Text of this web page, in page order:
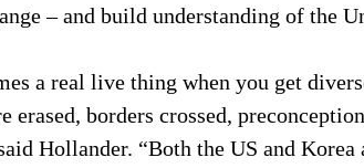
– and build understanding of the
a real live thing when you get
erased, borders crossed,
Hollander. “Both the US and